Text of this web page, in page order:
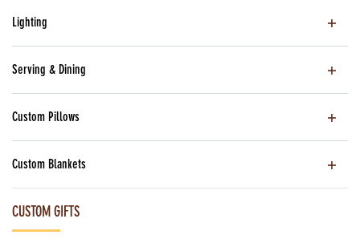
Lighting
Serving & Dining
Custom Pillows
Custom Blankets
CUSTOM GIFTS